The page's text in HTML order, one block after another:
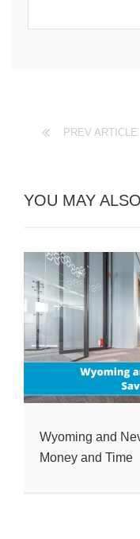
PREV ARTICLE
YOU MAY
Wyoming and
Money and Time